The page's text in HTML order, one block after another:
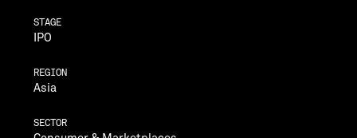
STAGE
IPO
REGION
Asia
SECTOR